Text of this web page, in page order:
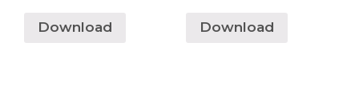
Download Download